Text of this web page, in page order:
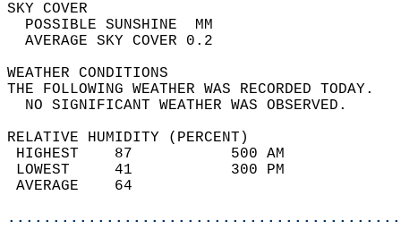
SKY
POSSIBLE
AVERAGE SKY
WEATHER
THE FOLLOWING WEATHER
NO SIGNIFICANT
RELATIVE HUMIDITY (PERCENT)
HIGHEST    87
LOWEST     41